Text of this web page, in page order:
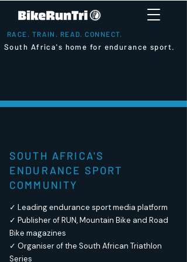
RACE. TRAIN. READ. CONNECT.
South Africa's home for endurance sport.
SOUTH AFRICA'S
ENDURANCE SPORT
COMMUNITY
✓ Leading endurance sport media platform
✓ Publisher of RUN, Mountain Bike and Road
Bike magazines
✓ Organiser of the South African Triathlon
Series